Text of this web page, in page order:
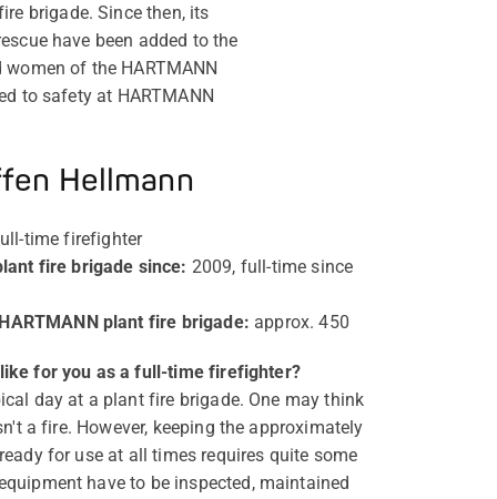
brigade. Since then, its
have been added to the
of the HARTMANN
to safety at HARTMANN
Hellmann
time firefighter
fire brigade since: 2009, full-time since
plant fire brigade: approx. 450
for you as a full-time firefighter?
day at a plant fire brigade. One may think
a fire. However, keeping the approximately
for use at all times requires quite some
have to be inspected, maintained